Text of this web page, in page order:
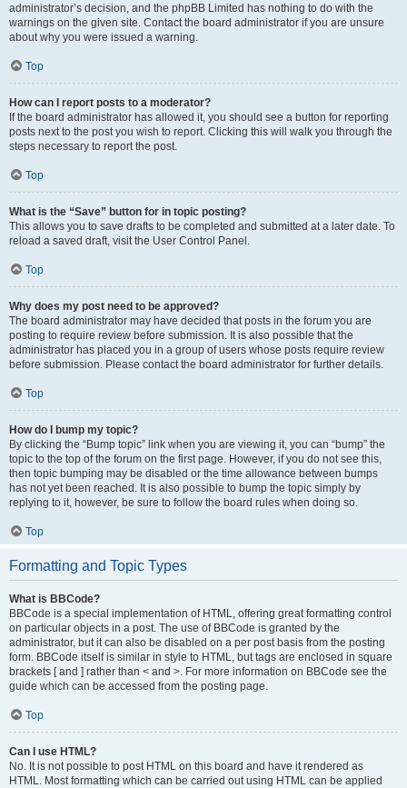
administrator’s decision, and the phpBB Limited has nothing to do with the
warnings on the given site. Contact the board administrator if you are unsure
about why you were issued a warning.
Top
How can I report posts to a moderator?
If the board administrator has allowed it, you should see a button for reporting
posts next to the post you wish to report. Clicking this will walk you through the
steps necessary to report the post.
Top
What is the “Save” button for in topic posting?
This allows you to save drafts to be completed and submitted at a later date. To
reload a saved draft, visit the User Control Panel.
Top
Why does my post need to be approved?
The board administrator may have decided that posts in the forum you are
posting to require review before submission. It is also possible that the
administrator has placed you in a group of users whose posts require review
before submission. Please contact the board administrator for further details.
Top
How do I bump my topic?
By clicking the “Bump topic” link when you are viewing it, you can “bump” the
topic to the top of the forum on the first page. However, if you do not see this,
then topic bumping may be disabled or the time allowance between bumps
has not yet been reached. It is also possible to bump the topic simply by
replying to it, however, be sure to follow the board rules when doing so.
Top
Formatting and Topic Types
What is BBCode?
BBCode is a special implementation of HTML, offering great formatting control
on particular objects in a post. The use of BBCode is granted by the
administrator, but it can also be disabled on a per post basis from the posting
form. BBCode itself is similar in style to HTML, but tags are enclosed in square
brackets [ and ] rather than < and >. For more information on BBCode see the
guide which can be accessed from the posting page.
Top
Can I use HTML?
No. It is not possible to post HTML on this board and have it rendered as
HTML. Most formatting which can be carried out using HTML can be applied